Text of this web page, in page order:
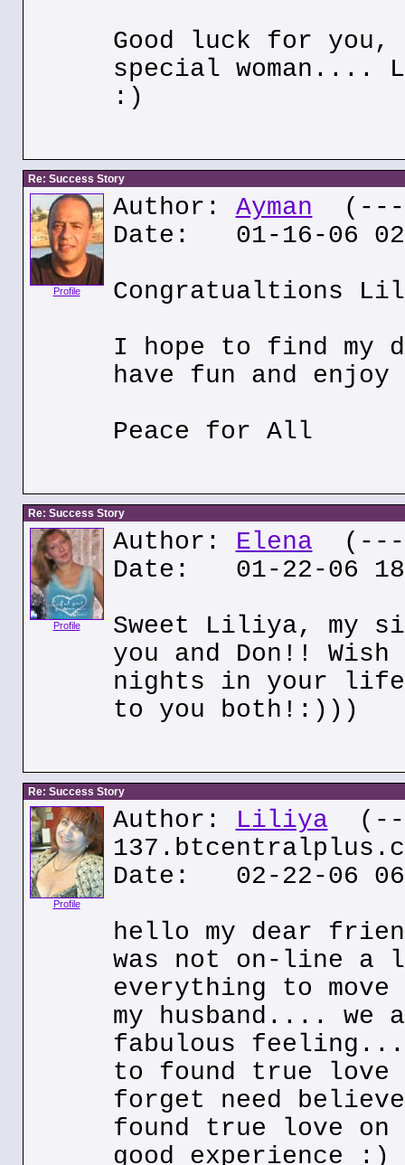
Good luck for
special woman....
:)
Re: Success Story
Profile
Author: Ayman (---
Date: 01-16-06
Congratualtions
I hope to find my
have fun and
Peace for All
Re: Success Story
Profile
Author: Elena (---
Date: 01-22-06
Sweet Liliya, my
you and Don!!
nights in your life
to you both!:)))
Re: Success Story
Profile
Author: Liliya (---
Date: 02-22-06
hello my dear
was not on-line a
everything to
my husband.... we
fabulous
to found true love
forget need
found true love
good experience :)